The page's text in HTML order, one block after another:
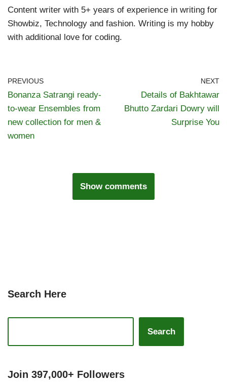
Content writer with 5+ years of experience in writing for
Showbiz, Technology and fashion. Writing is my hobby
with additional love for coding.
PREVIOUS
Bonanza Satrangi ready-
to-wear Ensembles from
new collection for men &
women
NEXT
Details of Bakhtawar
Bhutto Zardari Dowry will
Surprise You
Show comments
Search Here
Search
Join 397,000+ Followers